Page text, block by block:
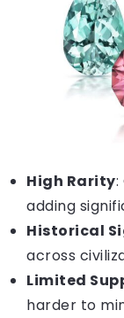
High Rarity:
adding
Historical
across
Limited
harder to